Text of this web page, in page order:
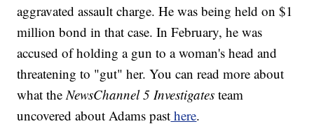
aggravated assault charge. He was being held on $1
million bond in that case. In February, he was
accused of holding a gun to a woman's head and
threatening to "gut" her. You can read more about
what theNewsChannel 5 Investigates team
uncovered about Adams past here.